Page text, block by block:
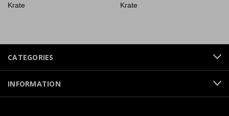
Krate
Krate
CATEGORIES
INFORMATION